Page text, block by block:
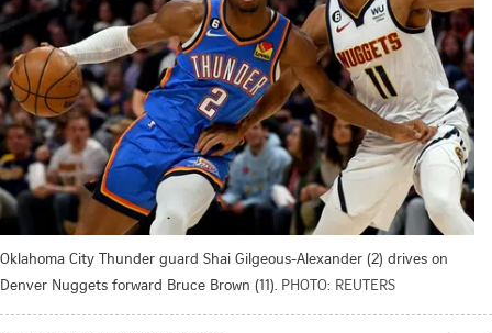
Oklahoma City Thunder guard Shai Gilgeous-Alexander (2) drives on
Denver Nuggets forward Bruce Brown (11). PHOTO: REUTERS